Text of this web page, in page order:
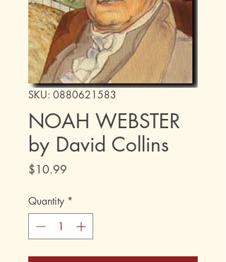
SKU: 0880621583
NOAH WEBSTER
by David Collins
$10.99
Quantity *